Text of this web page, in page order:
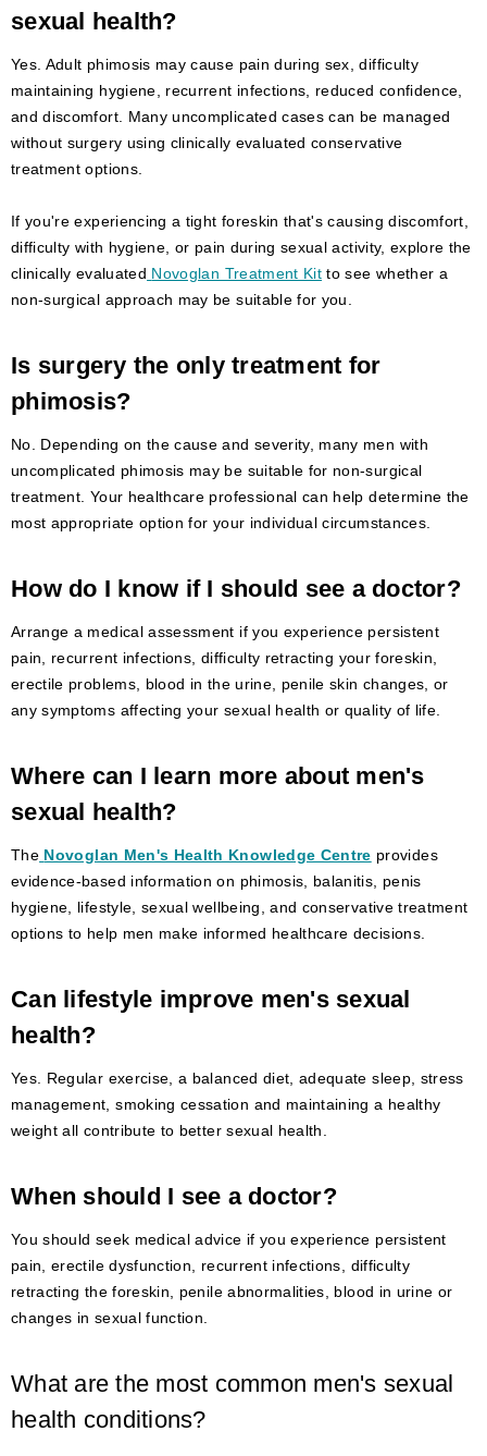
sexual health?
Yes. Adult phimosis may cause pain during sex, difficulty
maintaining hygiene, recurrent infections, reduced confidence,
and discomfort. Many uncomplicated cases can be managed
without surgery using clinically evaluated conservative
treatment options.
If you're experiencing a tight foreskin that's causing discomfort,
difficulty with hygiene, or pain during sexual activity, explore the
clinically evaluated Novoglan Treatment Kit to see whether a
non-surgical approach may be suitable for you.
Is surgery the only treatment for
phimosis?
No. Depending on the cause and severity, many men with
uncomplicated phimosis may be suitable for non-surgical
treatment. Your healthcare professional can help determine the
most appropriate option for your individual circumstances.
How do I know if I should see a doctor?
Arrange a medical assessment if you experience persistent
pain, recurrent infections, difficulty retracting your foreskin,
erectile problems, blood in the urine, penile skin changes, or
any symptoms affecting your sexual health or quality of life.
Where can I learn more about men's
sexual health?
The Novoglan Men's Health Knowledge Centre provides
evidence-based information on phimosis, balanitis, penis
hygiene, lifestyle, sexual wellbeing, and conservative treatment
options to help men make informed healthcare decisions.
Can lifestyle improve men's sexual
health?
Yes. Regular exercise, a balanced diet, adequate sleep, stress
management, smoking cessation and maintaining a healthy
weight all contribute to better sexual health.
When should I see a doctor?
You should seek medical advice if you experience persistent
pain, erectile dysfunction, recurrent infections, difficulty
retracting the foreskin, penile abnormalities, blood in urine or
changes in sexual function.
What are the most common men's sexual
health conditions?